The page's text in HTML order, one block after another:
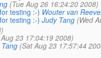
(Tue Aug 26 16:24:20 2008)
testing :-) Wouter van
testing :-) Judy Tang (Wed
23 17:04:19 2008)
(Sat Aug 23 17:57:44